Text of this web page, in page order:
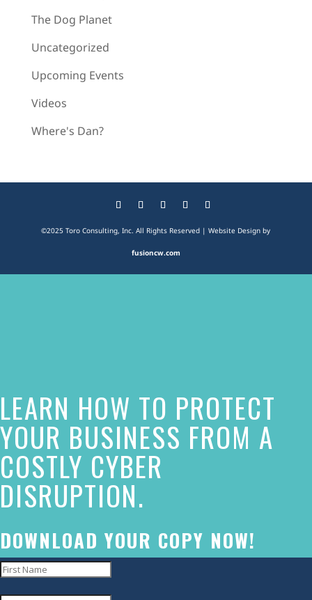
The Dog Planet
Uncategorized
Upcoming Events
Videos
Where's Dan?
©2025 Toro Consulting, Inc. All Rights Reserved | Website Design by
fusioncw.com
has
made
a
commitment
to
accessibility
and
inclusion,
please
report
LEARN HOW TO PROTECT
YOUR BUSINESS FROM A
COSTLY CYBER
DISRUPTION.
DOWNLOAD YOUR COPY NOW!